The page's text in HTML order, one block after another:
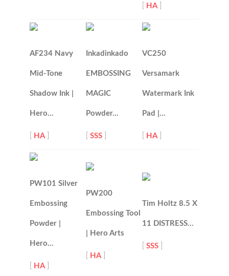
HA
AF234 Navy
Mid-Tone
Shadow Ink |
Hero…
HA
Inkadinkado
EMBOSSING
MAGIC
Powder…
[SSS
VC250
Versamark
Watermark Ink
Pad |…
HA
PW101 Silver
Embossing
Powder |
Hero…
HA
PW200
Embossing Tool
| Hero Arts
HA
Tim Holtz 8.5 X
11 DISTRESS…
[SSS